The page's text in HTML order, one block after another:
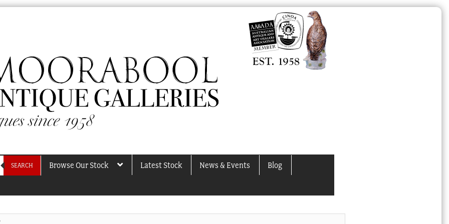
SEARCH Browse Our Stock Latest Stock News & Events Blog